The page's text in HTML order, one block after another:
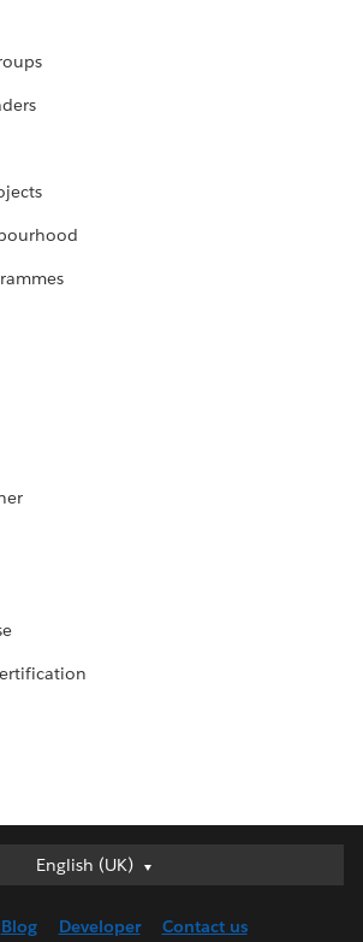
English (UK)
English (UK)
English (US)
Blog Developer Contact us